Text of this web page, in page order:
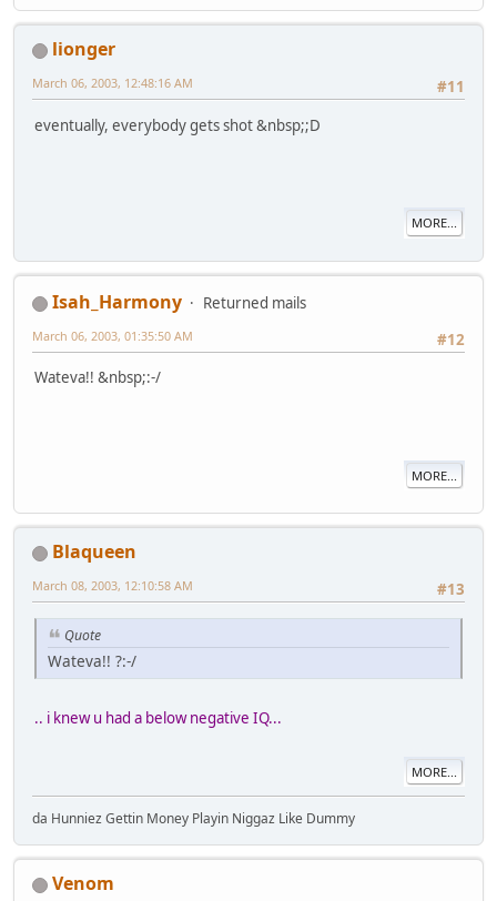
lionger
#11
March 06, 2003, 12:48:16 AM
eventually, everybody gets shot &nbsp;;D
MORE...
Isah_Harmony
Returned mails
#12
March 06, 2003, 01:35:50 AM
Wateva!! &nbsp;:-/
MORE...
Blaqueen
#13
March 08, 2003, 12:10:58 AM
Quote
Wateva!! ?:-/
.. i knew u had a below negative IQ...
MORE...
da Hunniez Gettin Money Playin Niggaz Like Dummy
Venom